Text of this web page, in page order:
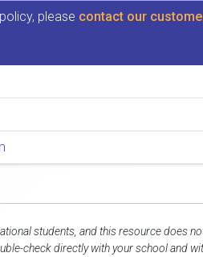
please contact our
students, and this resource does
check directly with your school and